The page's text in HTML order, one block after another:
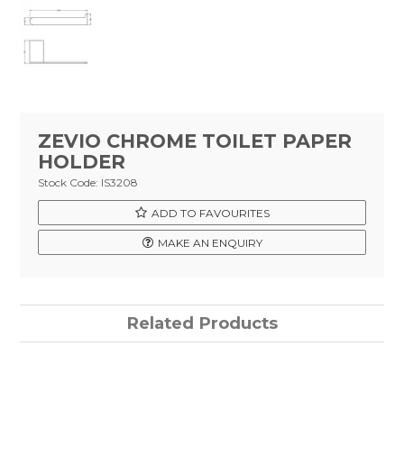
Warranty
ZEVIO CHROME TOILET PAPER
HOLDER
Stock Code: IS3208
ADD TO FAVOURITES
MAKE AN ENQUIRY
Related Products